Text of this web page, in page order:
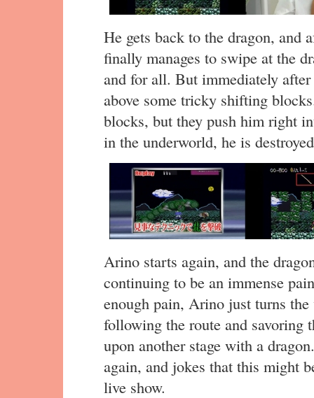
He gets back to the dragon, and
finally manages to swipe at the
and for all. But immediately after
above some tricky shifting
blocks, but they push him right
in the underworld, he is
Arino starts again, and the
continuing to be an immense
enough pain, Arino just turns
following the route and savoring
upon another stage with a
again, and jokes that this might
live show.